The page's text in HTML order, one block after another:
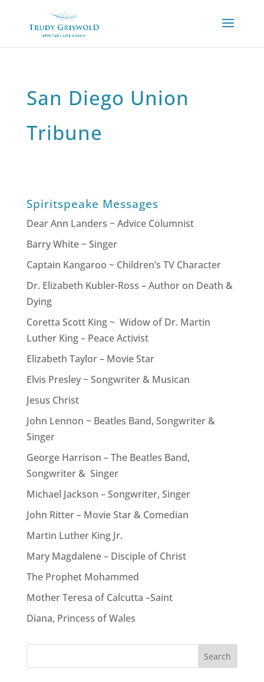
San Diego Union
Tribune
Spiritspeake Messages
Dear Ann Landers ~ Advice Columnist
Barry White ~ Singer
Captain Kangaroo ~ Children’s TV Character
Dr. Elizabeth Kubler-Ross – Author on Death &
Dying
Coretta Scott King ~ Widow of Dr. Martin
Luther King – Peace Activist
Elizabeth Taylor – Movie Star
Elvis Presley ~ Songwriter & Musican
Jesus Christ
John Lennon ~ Beatles Band, Songwriter &
Singer
George Harrison – The Beatles Band,
Songwriter & Singer
Michael Jackson – Songwriter, Singer
John Ritter – Movie Star & Comedian
Martin Luther King Jr.
Mary Magdalene – Disciple of Christ
The Prophet Mohammed
Mother Teresa of Calcutta –Saint
Diana, Princess of Wales